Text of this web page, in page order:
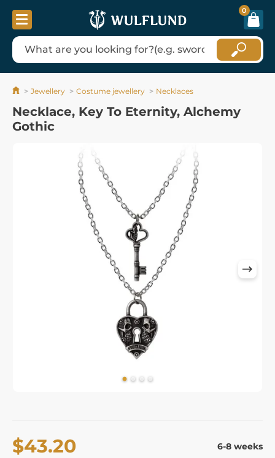
0
Jewellery Costume jewellery Necklaces
Necklace, Key To Eternity, Alchemy
Gothic
$43.20 6-8 weeks